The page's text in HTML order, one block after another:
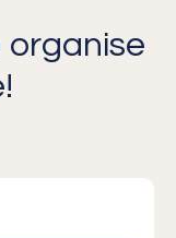
organise